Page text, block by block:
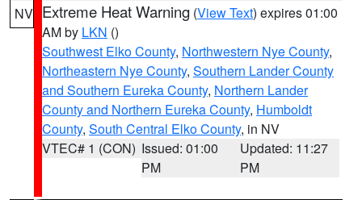
NV Extreme Heat Warning (View Text) expires 01:00
AM by LKN ()
Southwest Elko County, Northwestern Nye County,
Northeastern Nye County, Southern Lander County
and Southern Eureka County, Northern Lander
County and Northern Eureka County, Humboldt
County, South Central Elko County, in NV
VTEC# 1 (CON) Issued: 01:00
PM
Updated: 11:27
PM